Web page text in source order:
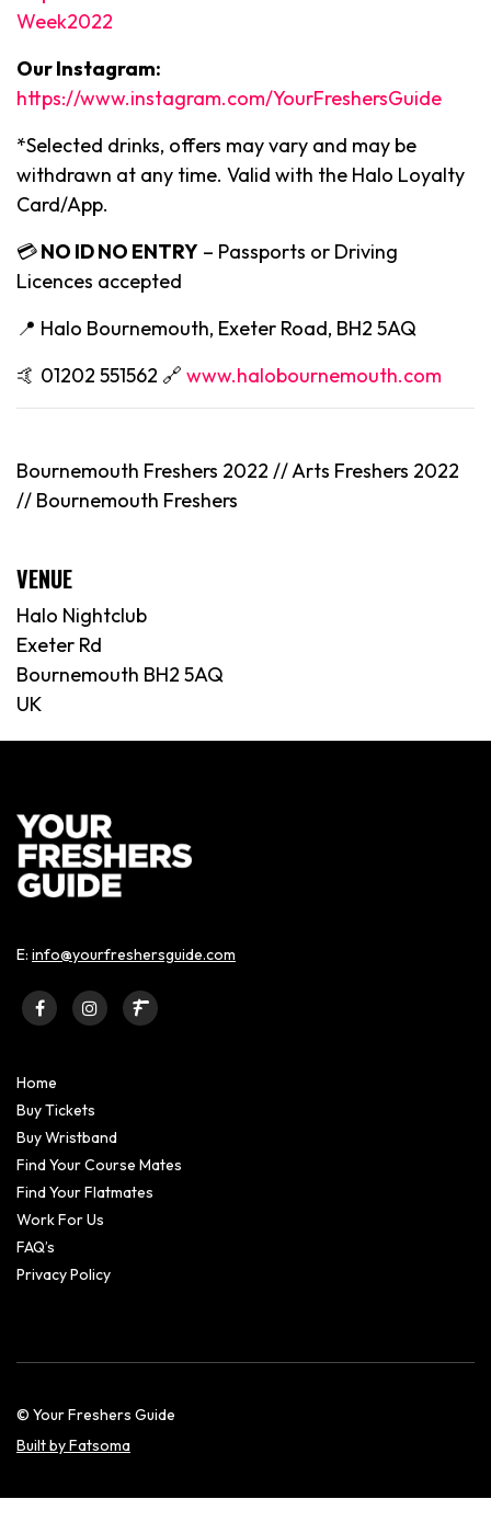
Week2022
Our Instagram:
https://www.instagram.com/YourFreshersGuide
*Selected drinks, offers may vary and may be
withdrawn at any time. Valid with the Halo Loyalty
Card/App.
💳NO ID NO ENTRY – Passports or Driving
Licences accepted
📍 Halo Bournemouth, Exeter Road, BH2 5AQ
🤙 01202 551562 🔗 www.halobournemouth.com
Bournemouth Freshers 2022 // Arts Freshers 2022
// Bournemouth Freshers
VENUE
Halo Nightclub
Exeter Rd
Bournemouth BH2 5AQ
UK
E: info@yourfreshersguide.com
Home
Buy Tickets
Buy Wristband
Find Your Course Mates
Find Your Flatmates
Work For Us
FAQ’s
Privacy Policy
© Your Freshers Guide
Built by Fatsoma